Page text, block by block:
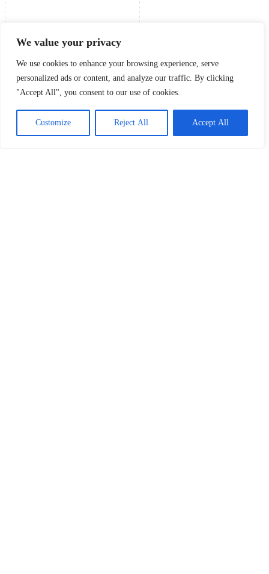
We value your privacy
We use cookies to enhance your browsing experience, serve
personalized ads or content, and analyze our traffic. By clicking
"Accept All", you consent to our use of cookies.
Customize Reject All Accept All